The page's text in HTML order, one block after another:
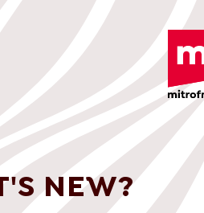
NEW?